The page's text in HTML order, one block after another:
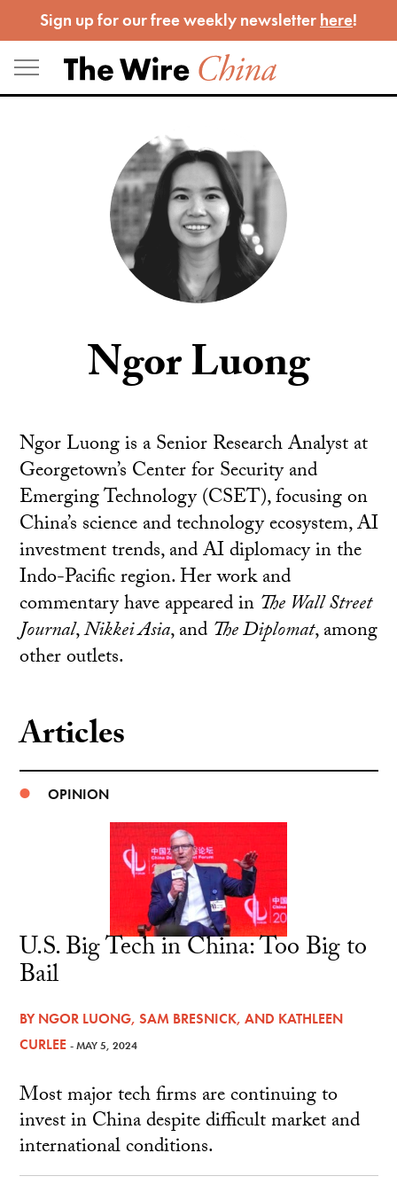
to
content
Sign up for our free weekly newsletter here!
Ngor Luong
Ngor Luong is a Senior Research Analyst at
Georgetown’s Center for Security and
Emerging Technology (CSET), focusing on
China’s science and technology ecosystem, AI
investment trends, and AI diplomacy in the
Indo-Pacific region. Her work and
commentary have appeared in The Wall Street
Journal,Nikkei Asia, and The Diplomat, among
other outlets.
Articles
OPINION
U.S. Big Tech in China: Too Big to
Bail
BYNGOR LUONG, SAM BRESNICK, AND KATHLEEN
CURLEE - MAY 5, 2024
Most major tech firms are continuing to
invest in China despite difficult market and
international conditions.